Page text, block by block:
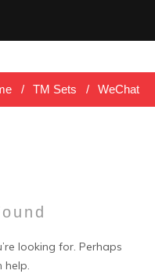
/ TM Sets / WeChat
looking for. Perhaps
help.